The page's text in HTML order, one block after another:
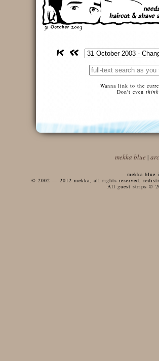
Wanna link to the
Don't even think
mekka blue |
mekka
© 2002 — 2012 mekka, all rights reserved,
All guest strips ©